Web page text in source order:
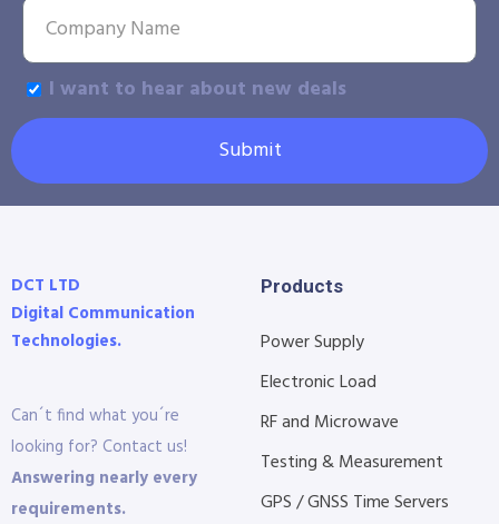
I want to hear about new deals
Submit
DCT LTD
Digital Communication
Technologies.
Can´t find what you´re
looking for? Contact us!
Answering nearly every
requirements.
Products
Power Supply
Electronic Load
RF and Microwave
Testing & Measurement
GPS / GNSS Time Servers